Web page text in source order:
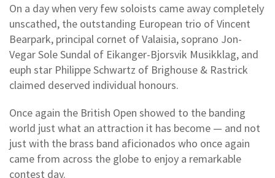
On a day when very few soloists came away completely
unscathed, the outstanding European trio of Vincent
Bearpark, principal cornet of Valaisia, soprano Jon-
Vegar Sole Sundal of Eikanger-Bjorsvik Musikklag, and
euph star Philippe Schwartz of Brighouse & Rastrick
claimed deserved individual honours.
Once again the British Open showed to the banding
world just what an attraction it has become — and not
just with the brass band aficionados who once again
came from across the globe to enjoy a remarkable
contest day.